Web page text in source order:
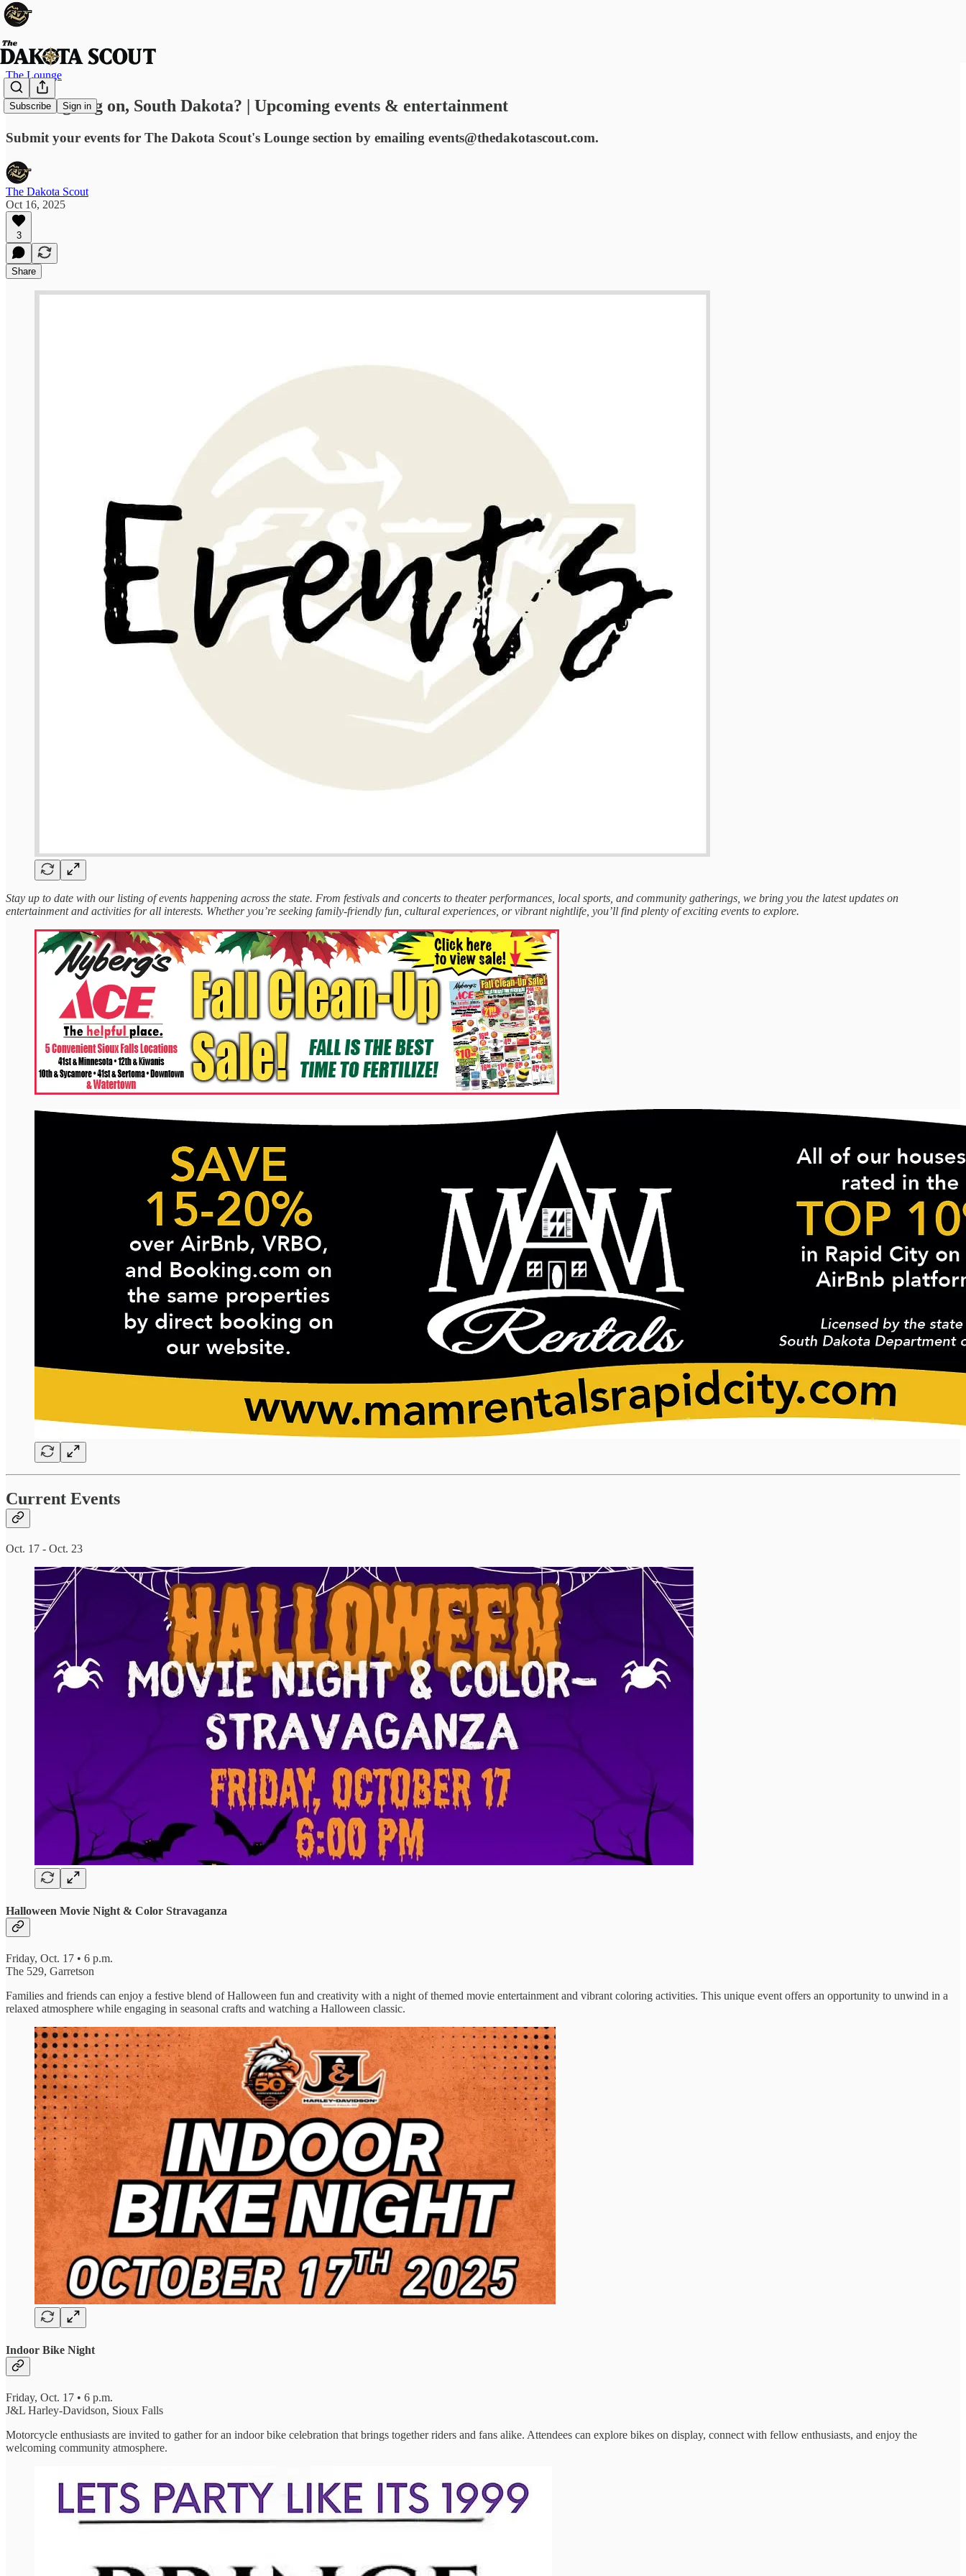
Subscribe Sign in
The Lounge
What's going on, South Dakota? | Upcoming events & entertainment
Submit your events for The Dakota Scout's Lounge section by emailing events@thedakotascout.com.
The Dakota Scout
Oct 16, 2025
3
Share
Stay up to date with our listing of events happening across the state. From festivals and concerts to theater performances, local sports, and community gatherings, we bring you the latest updates on
entertainment and activities for all interests. Whether you’re seeking family-friendly fun, cultural experiences, or vibrant nightlife, you’ll find plenty of exciting events to explore.
Current Events
Oct. 17 - Oct. 23
Halloween Movie Night & Color Stravaganza
Friday, Oct. 17 • 6 p.m.
The 529, Garretson
Families and friends can enjoy a festive blend of Halloween fun and creativity with a night of themed movie entertainment and vibrant coloring activities. This unique event offers an opportunity to unwind in a
relaxed atmosphere while engaging in seasonal crafts and watching a Halloween classic.
Indoor Bike Night
Friday, Oct. 17 • 6 p.m.
J&L Harley-Davidson, Sioux Falls
Motorcycle enthusiasts are invited to gather for an indoor bike celebration that brings together riders and fans alike. Attendees can explore bikes on display, connect with fellow enthusiasts, and enjoy the
welcoming community atmosphere.